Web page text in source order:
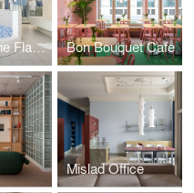
One by One Flagship Bon Bouquet Cafe
Mislad Office